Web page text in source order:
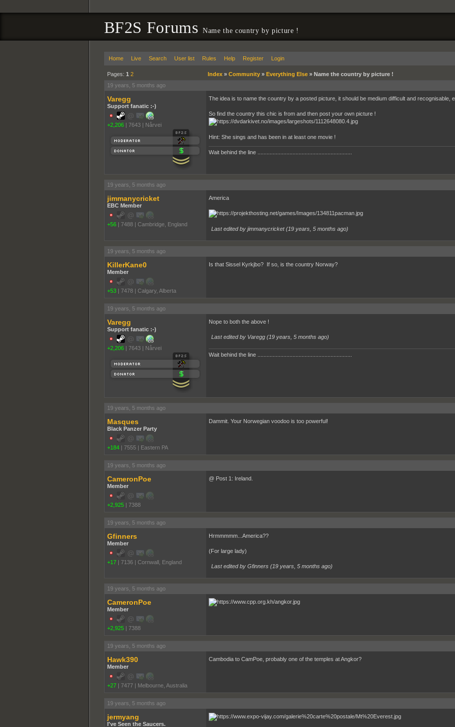
BF2S ForumsName the country by picture !
Home Live Search User list Rules Help Register Login
Pages: 1 2 Index» Community» Everything Else» Name the country by picture !
19 years, 5 months ago
Varegg
Support fanatic :-)
+2,206 | 7643 | Nårvei
The idea is to name the country by a posted picture, it should be medium difficult and recognisable,
So find the country this chic is from and then post your own picture !
Hint: She sings and has been in at least one movie !
Wait behind the line ..............................................................
19 years, 5 months ago
jimmanycricket
EBC Member
+56 | 7488 | Cambridge, England
America
Last edited by jimmanycricket (19 years, 5 months ago)
19 years, 5 months ago
KillerKane0
Member
+53 | 7478 | Calgary, Alberta
Is that Sissel Kyrkjbo? If so, is the country Norway?
19 years, 5 months ago
Varegg
Support fanatic :-)
+2,206 | 7643 | Nårvei
Nope to both the above !
Last edited by Varegg (19 years, 5 months ago)
Wait behind the line ..............................................................
19 years, 5 months ago
Masques
Black Panzer Party
+184 | 7555 | Eastern PA
Dammit. Your Norwegian voodoo is too powerful!
19 years, 5 months ago
CameronPoe
Member
+2,925 | 7388
@ Post 1: Ireland.
19 years, 5 months ago
Gfinners
Member
+17 | 7136 | Cornwall, England
Hrmmmmm...America??
(For large lady)
Last edited by Gfinners (19 years, 5 months ago)
19 years, 5 months ago
CameronPoe
Member
+2,925 | 7388
19 years, 5 months ago
Hawk390
Member
+27 | 7477 | Melbourne, Australia
Cambodia to CamPoe, probably one of the temples at Angkor?
19 years, 5 months ago
jermyang
I've Seen the Saucers.